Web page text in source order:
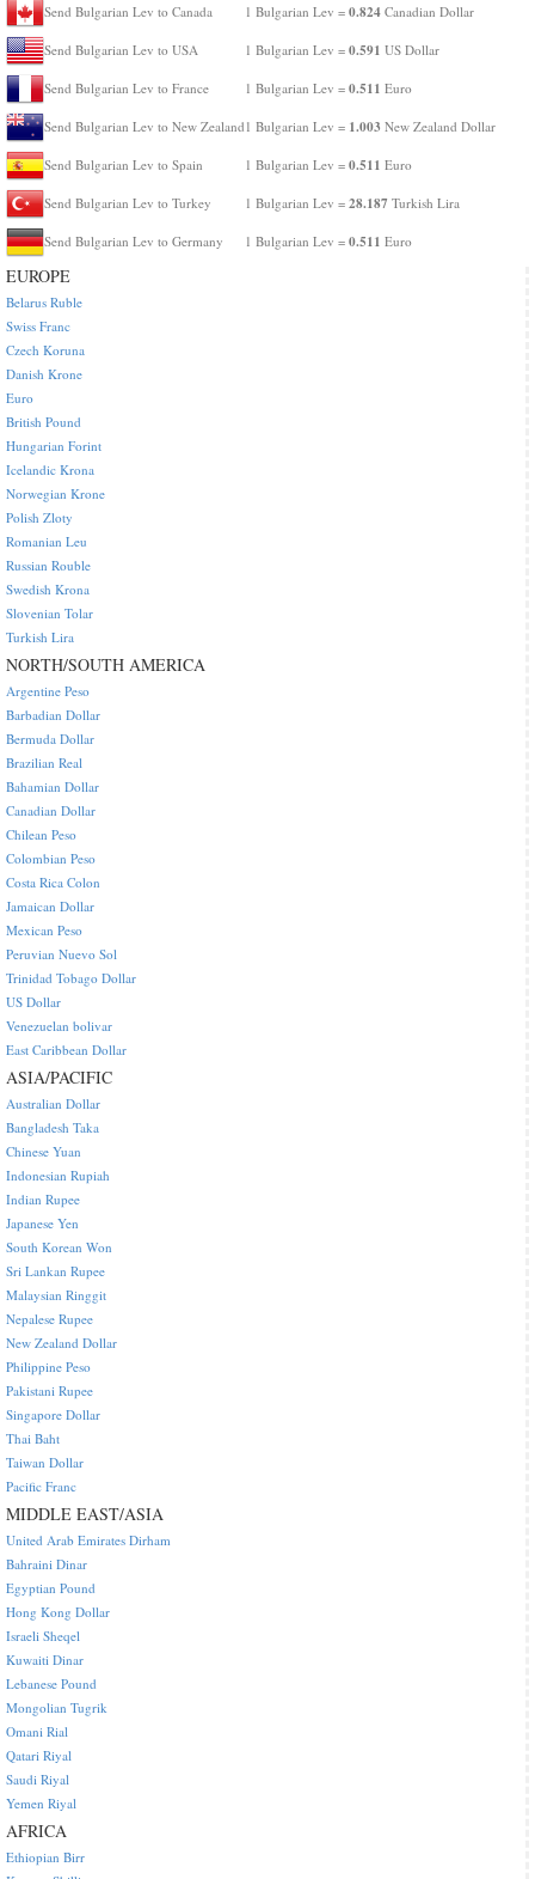
Send Bulgarian Lev to Canada 1 Bulgarian Lev = 0.824 Canadian Dollar
Send Bulgarian Lev to USA 1 Bulgarian Lev = 0.591 US Dollar
Send Bulgarian Lev to France 1 Bulgarian Lev = 0.511 Euro
Send Bulgarian Lev to New Zealand 1 Bulgarian Lev = 1.003 New Zealand Dollar
Send Bulgarian Lev to Spain 1 Bulgarian Lev = 0.511 Euro
Send Bulgarian Lev to Turkey 1 Bulgarian Lev = 28.187 Turkish Lira
Send Bulgarian Lev to Germany 1 Bulgarian Lev = 0.511 Euro
EUROPE
Belarus Ruble
Swiss Franc
Czech Koruna
Danish Krone
Euro
British Pound
Hungarian Forint
Icelandic Krona
Norwegian Krone
Polish Zloty
Romanian Leu
Russian Rouble
Swedish Krona
Slovenian Tolar
Turkish Lira
NORTH/SOUTH AMERICA
Argentine Peso
Barbadian Dollar
Bermuda Dollar
Brazilian Real
Bahamian Dollar
Canadian Dollar
Chilean Peso
Colombian Peso
Costa Rica Colon
Jamaican Dollar
Mexican Peso
Peruvian Nuevo Sol
Trinidad Tobago Dollar
US Dollar
Venezuelan bolivar
East Caribbean Dollar
ASIA/PACIFIC
Australian Dollar
Bangladesh Taka
Chinese Yuan
Indonesian Rupiah
Indian Rupee
Japanese Yen
South Korean Won
Sri Lankan Rupee
Malaysian Ringgit
Nepalese Rupee
New Zealand Dollar
Philippine Peso
Pakistani Rupee
Singapore Dollar
Thai Baht
Taiwan Dollar
Pacific Franc
MIDDLE EAST/ASIA
United Arab Emirates Dirham
Bahraini Dinar
Egyptian Pound
Hong Kong Dollar
Israeli Sheqel
Kuwaiti Dinar
Lebanese Pound
Mongolian Tugrik
Omani Rial
Qatari Riyal
Saudi Riyal
Yemen Riyal
AFRICA
Ethiopian Birr